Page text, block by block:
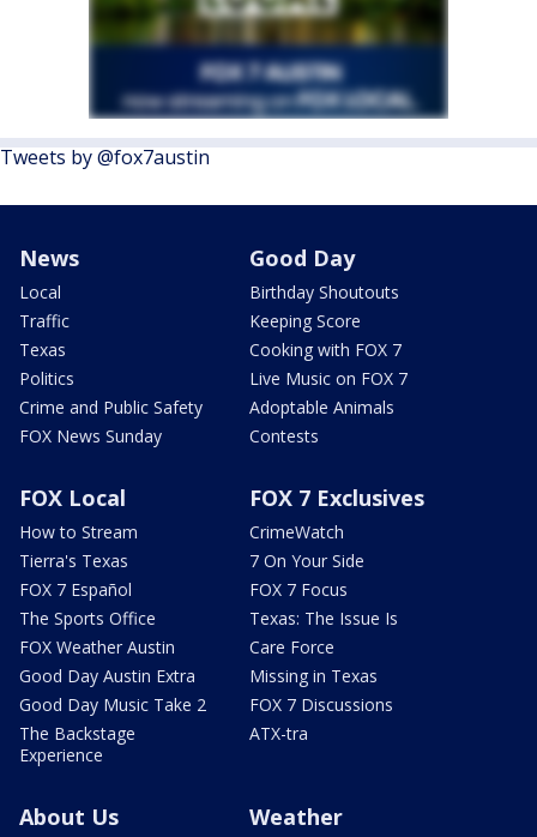
Tweets by @fox7austin
News
Local
Traffic
Texas
Politics
Crime and Public Safety
FOX News Sunday
Good Day
Birthday Shoutouts
Keeping Score
Cooking with FOX 7
Live Music on FOX 7
Adoptable Animals
Contests
FOX Local
How to Stream
Tierra's Texas
FOX 7 Español
The Sports Office
FOX Weather Austin
Good Day Austin Extra
Good Day Music Take 2
The Backstage
Experience
FOX 7 Exclusives
CrimeWatch
7 On Your Side
FOX 7 Focus
Texas: The Issue Is
Care Force
Missing in Texas
FOX 7 Discussions
ATX-tra
About Us Weather